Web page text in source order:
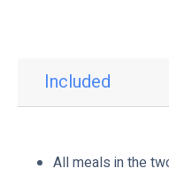
Included
n
All meals in the